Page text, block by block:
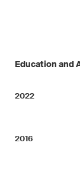
Education and
2022
2016